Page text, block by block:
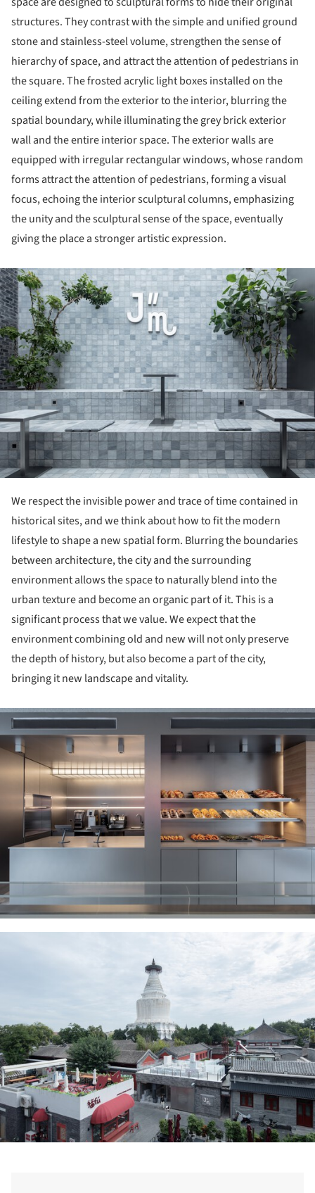
structures. They contrast with the simple and unified ground
stone and stainless-steel volume, strengthen the sense of
hierarchy of space, and attract the attention of pedestrians in
the square. The frosted acrylic light boxes installed on the
ceiling extend from the exterior to the interior, blurring the
spatial boundary, while illuminating the grey brick exterior
wall and the entire interior space. The exterior walls are
equipped with irregular rectangular windows, whose random
forms attract the attention of pedestrians, forming a visual
focus, echoing the interior sculptural columns, emphasizing
the unity and the sculptural sense of the space, eventually
giving the place a stronger artistic expression.
We respect the invisible power and trace of time contained in
historical sites, and we think about how to fit the modern
lifestyle to shape a new spatial form. Blurring the boundaries
between architecture, the city and the surrounding
environment allows the space to naturally blend into the
urban texture and become an organic part of it. This is a
significant process that we value. We expect that the
environment combining old and new will not only preserve
the depth of history, but also become a part of the city,
bringing it new landscape and vitality.